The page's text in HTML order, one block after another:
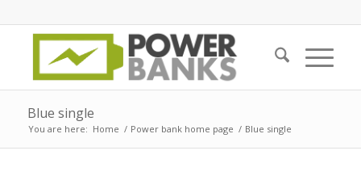
Blue single
You are here: Home / Power bank home page / Blue single